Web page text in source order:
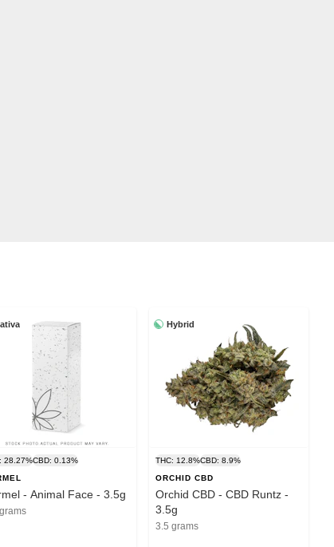
28.27%CBD: 0.13%
- Animal Face - 3.5g
Hybrid
THC: 12.8%CBD: 8.9%
ORCHID CBD
Orchid CBD - CBD Runtz -
3.5g
3.5 grams